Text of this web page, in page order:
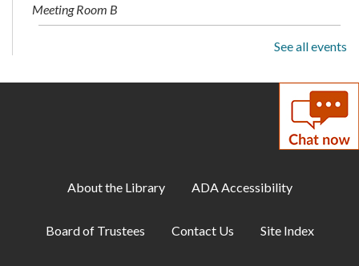
Meeting Room B
Meeting Room B
ESOL: Movie- Jurassic Park
See all events
About the Library ADA Accessibility
Board of Trustees Contact Us Site Index